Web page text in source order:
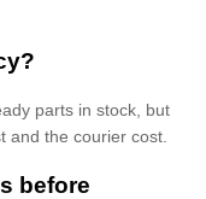
parts in stock, but
and the courier cost.
before